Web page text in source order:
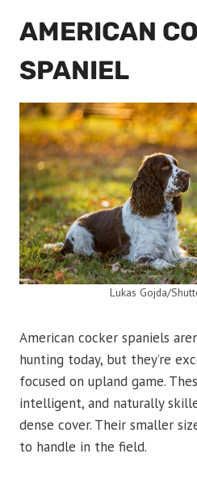
AMERICAN
SPANIEL
Lukas Gojda/
American cocker spaniels
hunting today, but they’re
focused on upland game.
intelligent, and naturally
dense cover. Their smaller
to handle in the field.